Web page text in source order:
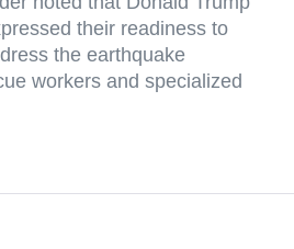
their readiness to
the earthquake
workers and specialized